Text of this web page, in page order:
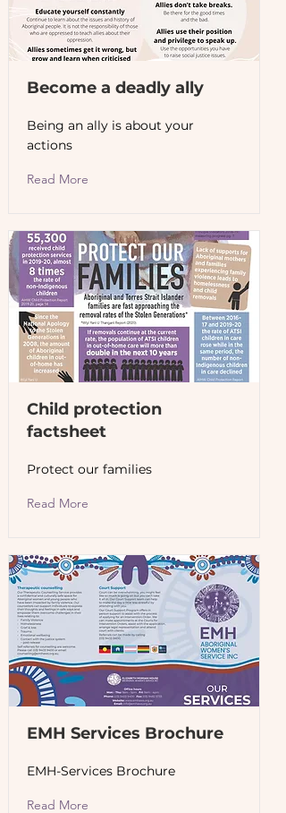
Become a deadly ally
Being an ally is about your
actions
Read More
Child protection
factsheet
Protect our families
Read More
EMH Services Brochure
EMH-Services Brochure
Read More